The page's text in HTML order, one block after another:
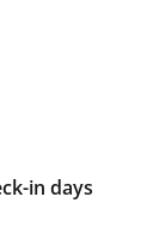
in days